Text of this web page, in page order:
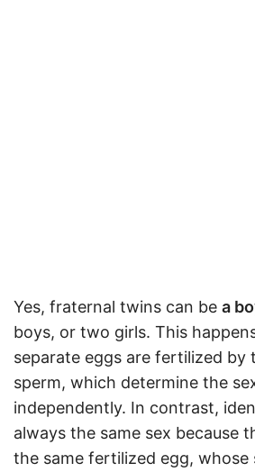
Yes, fraternal twins can be a
boys, or two girls. This
separate eggs are fertilized by
sperm, which determine the
independently. In contrast,
always the same sex because
the same fertilized egg, whose